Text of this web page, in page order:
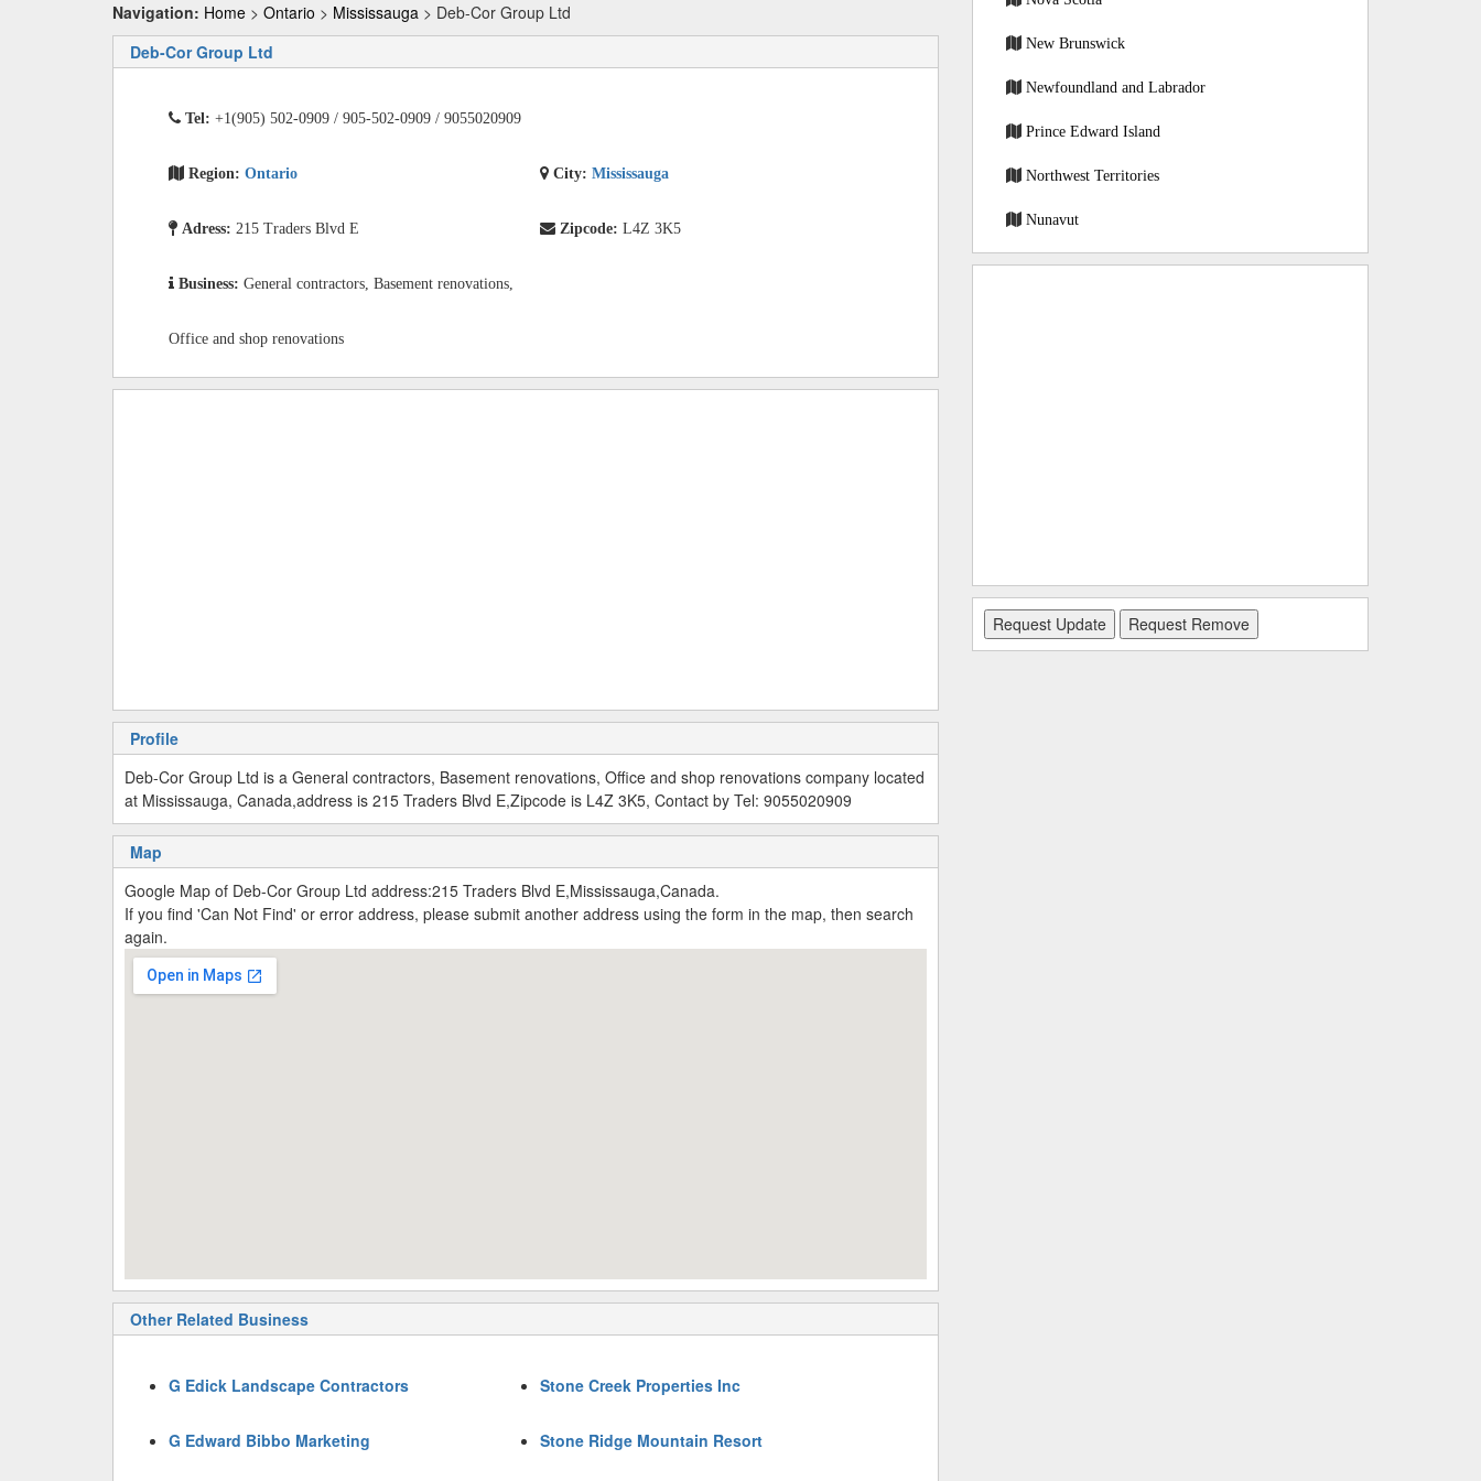
Navigation: Home > Ontario > Mississauga > Deb-Cor Group Ltd
Deb-Cor Group Ltd
Tel: +1(905) 502-0909 / 905-502-0909 / 9055020909
Region: Ontario City:Mississauga
Adress: 215 Traders Blvd E Zipcode:L4Z 3K5
Business: General contractors, Basement renovations,
Office and shop renovations
Profile
Deb-Cor Group Ltd is a General contractors, Basement renovations, Office and shop renovations company located
at Mississauga, Canada,address is 215 Traders Blvd E,Zipcode is L4Z 3K5, Contact by Tel: 9055020909
Map
Google Map of Deb-Cor Group Ltd address:215 Traders Blvd E,Mississauga,Canada.
If you find 'Can Not Find' or error address, please submit another address using the form in the map, then search
again.
Other Related Business
G Edick Landscape Contractors Stone Creek Properties Inc
G Edward Bibbo Marketing Stone Ridge Mountain Resort
New Brunswick
Newfoundland and Labrador
Prince Edward Island
Northwest Territories
Nunavut